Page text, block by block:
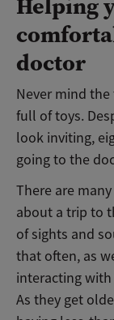
doctor
Never mind
full of toys.
look inviting,
going to the
There are
about a trip to
of sights and
that often, as
interacting
As they get